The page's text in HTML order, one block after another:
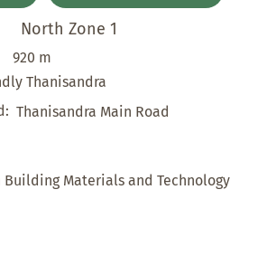
North Zone 1
Thanisandra
920 m
Thanisandra Main Road
Building Materials and Technology